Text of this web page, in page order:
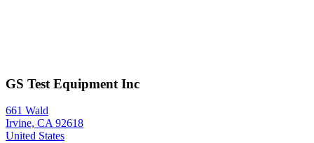
GS Test Equipment Inc
661 Wald
Irvine, CA 92618
United States